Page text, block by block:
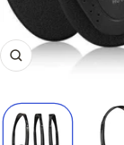
Zoom